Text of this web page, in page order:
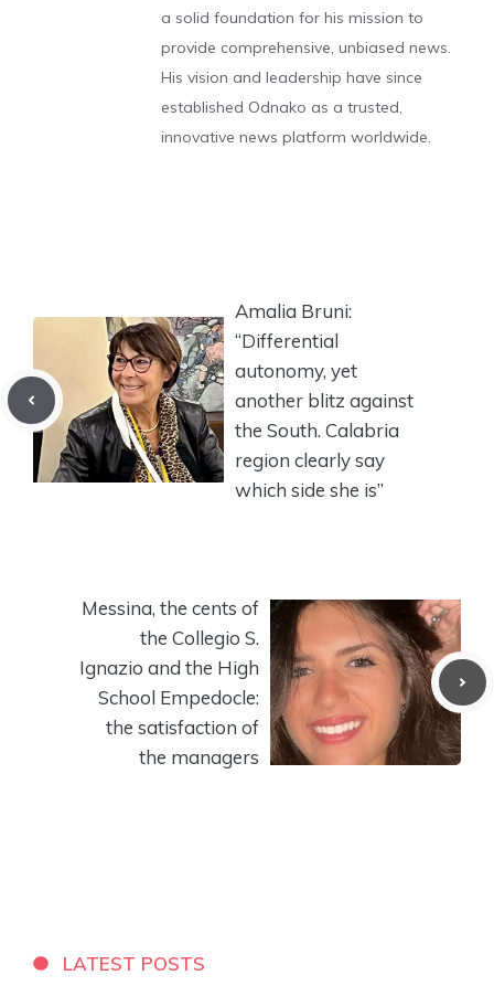
a solid foundation for his mission to
provide comprehensive, unbiased news.
His vision and leadership have since
established Odnako as a trusted,
innovative news platform worldwide.
Amalia Bruni:
“Differential
autonomy, yet
another blitz against
the South. Calabria
region clearly say
which side she is”
Messina, the cents of
the Collegio S.
Ignazio and the High
School Empedocle:
the satisfaction of
the managers
LATEST POSTS